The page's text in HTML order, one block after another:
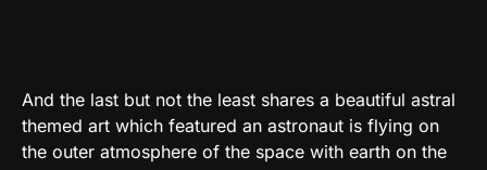
And the last but not the least shares a beautiful astral
themed art which featured an astronaut is flying on
the outer atmosphere of the space with earth on the